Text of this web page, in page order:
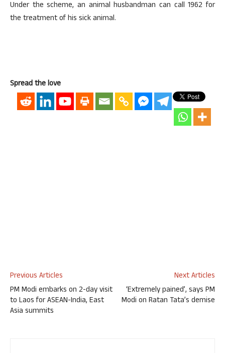
Under the scheme, an animal husbandman can call 1962 for
the treatment of his sick animal.
Spread the love
Previous Articles
PM Modi embarks on 2-day visit
to Laos for ASEAN-India, East
Asia summits
Next Articles
‘Extremely pained’, says PM
Modi on Ratan Tata’s demise